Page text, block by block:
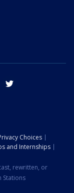
tik tok
Choices
and Internships
rewritten, or
Stations